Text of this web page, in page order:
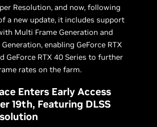
Resolution, and now, following
a new update, it includes support
Multi Frame Generation and
Generation, enabling GeForce RTX
GeForce RTX 40 Series to further
rates on the farm.
Enters Early Access
19th, Featuring DLSS